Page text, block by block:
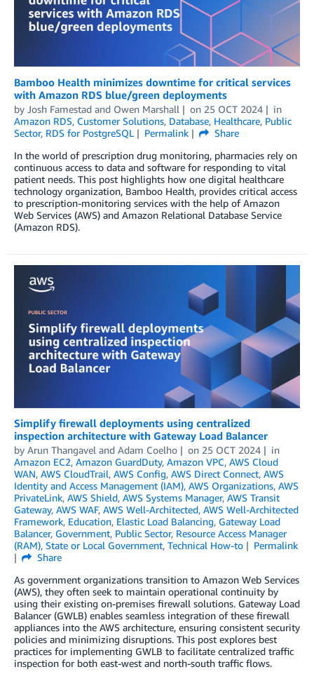
Bamboo Health minimizes downtime for critical services
with Amazon RDS blue/green deployments
by Josh Famestad and Owen Marshall on 25 OCT 2024
in
Amazon RDS, Customer Solutions, Database, Healthcare, Public
Sector, RDS for PostgreSQL Permalink
Share
In the world of prescription drug monitoring, pharmacies rely on
continuous access to data and software for responding to vital
patient needs. This post highlights how one digital healthcare
technology organization, Bamboo Health, provides critical access
to prescription-monitoring services with the help of Amazon
Web Services (AWS) and Amazon Relational Database Service
(Amazon RDS).
Simplify firewall deployments using centralized
inspection architecture with Gateway Load Balancer
by Arun Thangavel and Adam Coelho on 25 OCT 2024
in
Amazon EC2, Amazon GuardDuty, Amazon VPC, AWS Cloud
WAN, AWS CloudTrail, AWS Config, AWS Direct Connect, AWS
Identity and Access Management (IAM), AWS Organizations, AWS
PrivateLink, AWS Shield, AWS Systems Manager, AWS Transit
Gateway, AWS WAF, AWS Well-Architected, AWS Well-Architected
Framework, Education, Elastic Load Balancing, Gateway Load
Balancer, Government, Public Sector, Resource Access Manager
(RAM), State or Local Government, Technical How-to
Permalink
Share
As government organizations transition to Amazon Web Services
(AWS), they often seek to maintain operational continuity by
using their existing on-premises firewall solutions. Gateway Load
Balancer (GWLB) enables seamless integration of these firewall
appliances into the AWS architecture, ensuring consistent security
policies and minimizing disruptions. This post explores best
practices for implementing GWLB to facilitate centralized traffic
inspection for both east-west and north-south traffic flows.